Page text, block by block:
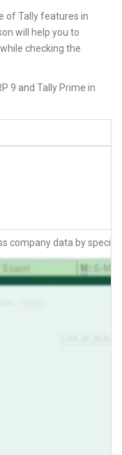
of Tally features in
will help you to
checking the
9 and Tally Prime in
company data by